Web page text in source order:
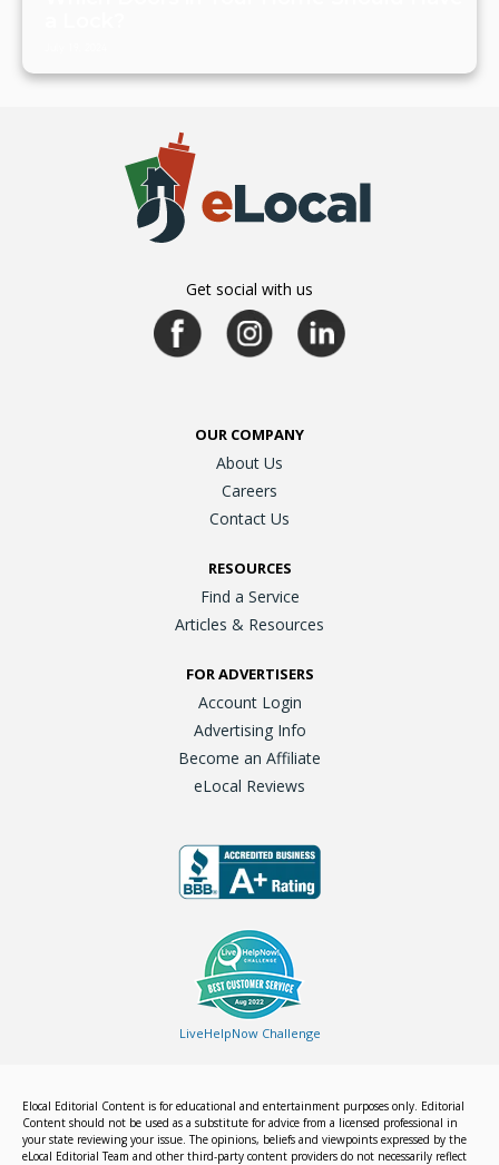
Get social with us
OUR COMPANY
About Us
Careers
Contact Us
RESOURCES
Find a Service
Articles & Resources
FOR ADVERTISERS
Account Login
Advertising Info
Become an Affiliate
eLocal Reviews
LiveHelpNow Challenge
Elocal Editorial Content is for educational and entertainment purposes only. Editorial
Content should not be used as a substitute for advice from a licensed professional in
your state reviewing your issue. The opinions, beliefs and viewpoints expressed by the
eLocal Editorial Team and other third-party content providers do not necessarily reflect